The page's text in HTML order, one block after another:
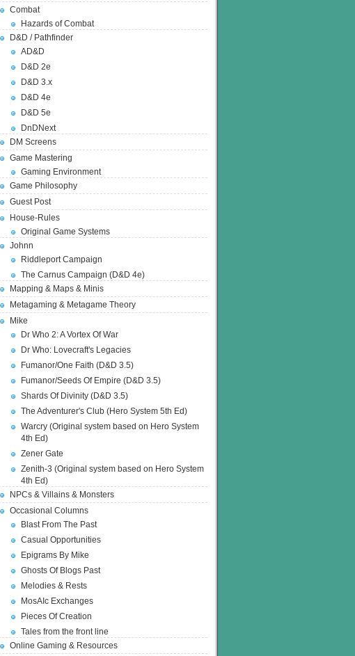
Combat
Hazards of Combat
D&D / Pathfinder
AD&D
D&D 2e
D&D 3.x
D&D 4e
D&D 5e
DnDNext
DM Screens
Game Mastering
Gaming Environment
Game Philosophy
Guest Post
House-Rules
Original Game Systems
Johnn
Riddleport Campaign
The Carnus Campaign (D&D 4e)
Mapping & Maps & Minis
Metagaming & Metagame Theory
Mike
Dr Who 2: A Vortex Of War
Dr Who: Lovecraft's Legacies
Fumanor/One Faith (D&D 3.5)
Fumanor/Seeds Of Empire (D&D 3.5)
Shards Of Divinity (D&D 3.5)
The Adventurer's Club (Hero System 5th Ed)
Warcry (Original system based on Hero System
4th Ed)
Zener Gate
Zenith-3 (Original system based on Hero System
4th Ed)
NPCs & Villains & Monsters
Occasional Columns
Blast From The Past
Casual Opportunities
Epigrams By Mike
Ghosts Of Blogs Past
Melodies & Rests
MosAIc Exchanges
Pieces Of Creation
Tales from the front line
Online Gaming & Resources